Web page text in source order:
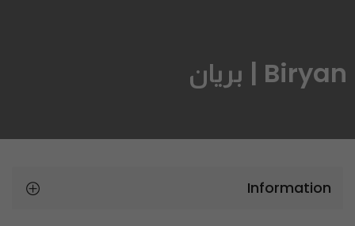
Biryan | بريان
Information